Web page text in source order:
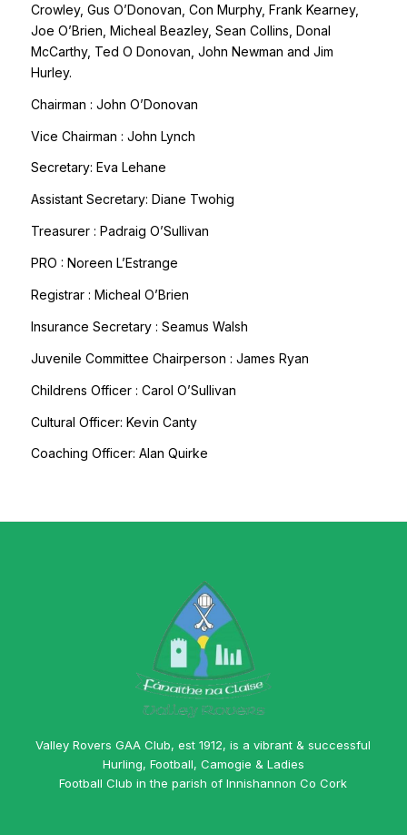
Crowley, Gus O’Donovan, Con Murphy, Frank Kearney,
Joe O’Brien, Micheal Beazley, Sean Collins, Donal
McCarthy, Ted O Donovan, John Newman and Jim
Hurley.
Chairman : John O’Donovan
Vice Chairman : John Lynch
Secretary: Eva Lehane
Assistant Secretary: Diane Twohig
Treasurer : Padraig O’Sullivan
PRO : Noreen L’Estrange
Registrar : Micheal O’Brien
Insurance Secretary : Seamus Walsh
Juvenile Committee Chairperson : James Ryan
Childrens Officer : Carol O’Sullivan
Cultural Officer: Kevin Canty
Coaching Officer: Alan Quirke
Valley Rovers GAA Club, est 1912, is a vibrant & successful
Hurling, Football, Camogie & Ladies
Football Club in the parish of Innishannon Co Cork